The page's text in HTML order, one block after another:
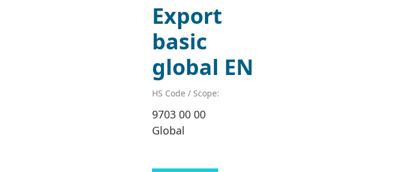
Export
basic
global EN
HS Code / Scope:
9703 00 00
Global